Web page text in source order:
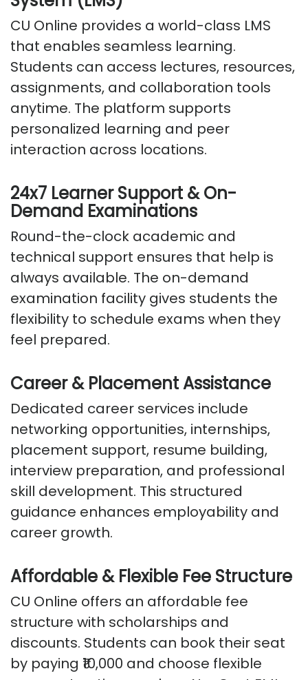
CU Online provides a world-class LMS
that enables seamless learning.
Students can access lectures, resources,
assignments, and collaboration tools
anytime. The platform supports
personalized learning and peer
interaction across locations.
24x7 Learner Support & On-
Demand Examinations
Round-the-clock academic and
technical support ensures that help is
always available. The on-demand
examination facility gives students the
flexibility to schedule exams when they
feel prepared.
Career & Placement Assistance
Dedicated career services include
networking opportunities, internships,
placement support, resume building,
interview preparation, and professional
skill development. This structured
guidance enhances employability and
career growth.
Affordable & Flexible Fee Structure
CU Online offers an affordable fee
structure with scholarships and
discounts. Students can book their seat
by paying ₹10,000 and choose flexible